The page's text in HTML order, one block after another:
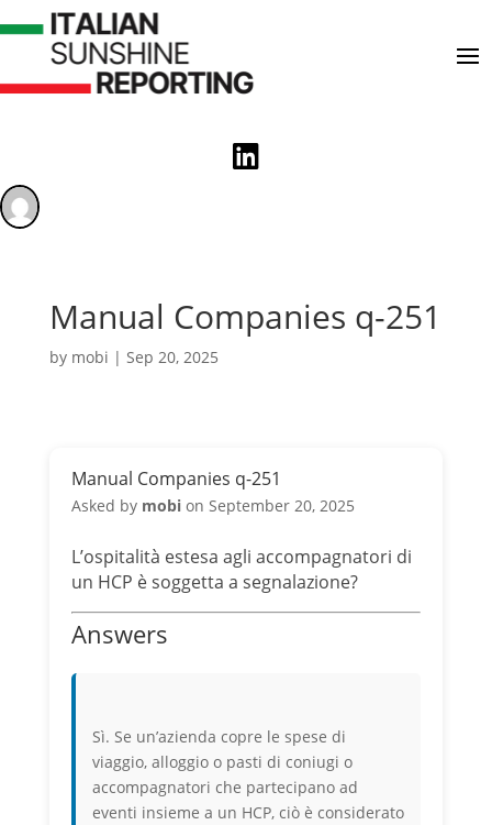

Manual Companies q-251
by mobi | Sep 20, 2025
Manual Companies q-251
Asked by mobion September 20, 2025
L’ospitalità estesa agli accompagnatori di
un HCP è soggetta a segnalazione?
Answers
Sì. Se un’azienda copre le spese di
viaggio, alloggio o pasti di coniugi o
accompagnatori che partecipano ad
eventi insieme a un HCP, ciò è considerato